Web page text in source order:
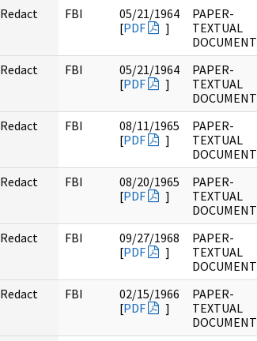
Redact FBI
05/21/1964
[PDF ]
PAPER-
TEXTUAL
DOCUMENT
Redact FBI
05/21/1964
[PDF ]
PAPER-
TEXTUAL
DOCUMENT
Redact FBI
08/11/1965
[PDF ]
PAPER-
TEXTUAL
DOCUMENT
Redact FBI
08/20/1965
[PDF ]
PAPER-
TEXTUAL
DOCUMENT
Redact FBI
09/27/1968
[PDF ]
PAPER-
TEXTUAL
DOCUMENT
Redact FBI
02/15/1966
[PDF ]
PAPER-
TEXTUAL
DOCUMENT